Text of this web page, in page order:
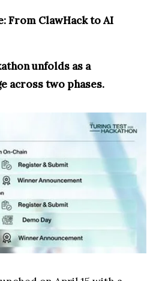
From ClawHack to AI
unfolds as a
across two phases.